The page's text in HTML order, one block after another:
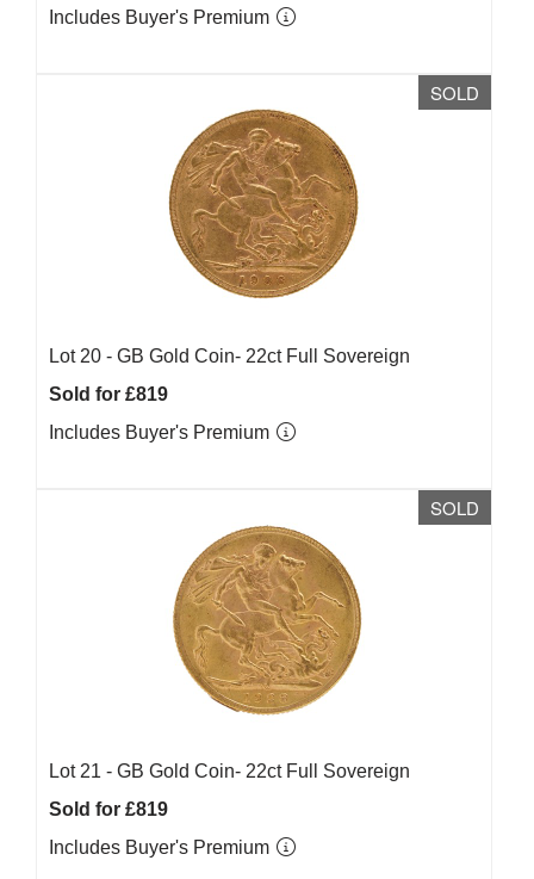
Includes Buyer's Premium
SOLD
Lot 20 - GB Gold Coin- 22ct Full Sovereign
Sold for £819
Includes Buyer's Premium
SOLD
Lot 21 - GB Gold Coin- 22ct Full Sovereign
Sold for £819
Includes Buyer's Premium